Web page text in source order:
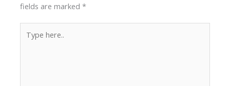
fields are marked*
here..